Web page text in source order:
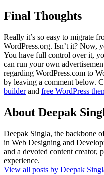
Final Thoughts
Really it’s so easy to migrate
WordPress.org. Isn’t it? Now,
You have full control over it,
can run your own
regarding WordPress.com to
by leaving a comment below.
builderand free WordPress
About Deepak
Deepak Singla, the backbone
in Web Designing and
and a devoted content creator,
experience.
View all posts by Deepak